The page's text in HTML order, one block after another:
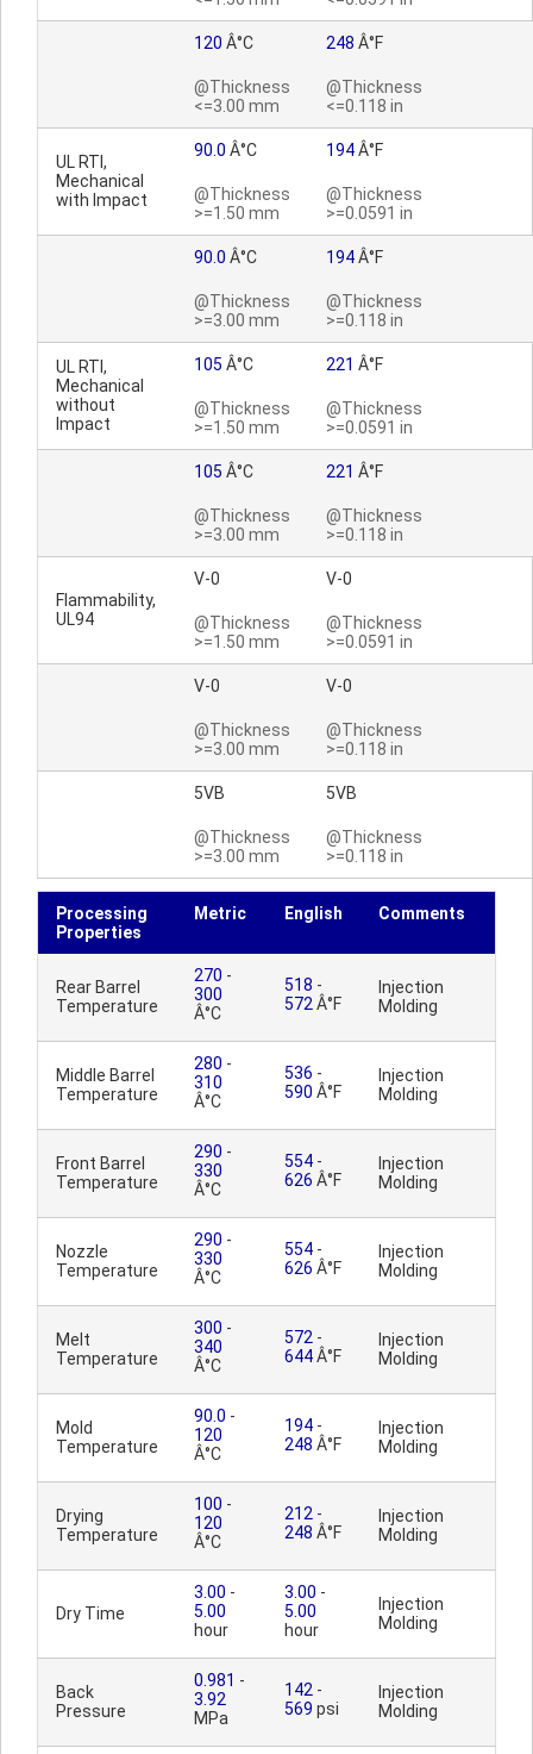
120 Â°C
@Thickness
<=3.00 mm
248 Â°F
@Thickness
<=0.118 in
UL RTI,
Mechanical
with Impact
90.0 Â°C
@Thickness
>=1.50 mm
194Â°F
@Thickness
>=0.0591 in
90.0 Â°C
@Thickness
>=3.00 mm
194Â°F
@Thickness
>=0.118 in
UL RTI,
Mechanical
without
Impact
105 Â°C
@Thickness
>=1.50 mm
221 Â°F
@Thickness
>=0.0591 in
105 Â°C
@Thickness
>=3.00 mm
221 Â°F
@Thickness
>=0.118 in
Flammability,
UL94
V-0
@Thickness
>=1.50 mm
V-0
@Thickness
>=0.0591 in
V-0
@Thickness
>=3.00 mm
V-0
@Thickness
>=0.118 in
5VB
@Thickness
>=3.00 mm
5VB
@Thickness
>=0.118 in
Processing
Properties
Metric English Comments
Rear Barrel
Temperature
270 -
300
Â°C
518 -
572 Â°F
Injection
Molding
Middle Barrel
Temperature
280 -
310
Â°C
536 -
590 Â°F
Injection
Molding
Front Barrel
Temperature
290 -
330
Â°C
554 -
626 Â°F
Injection
Molding
Nozzle
Temperature
290 -
330
Â°C
554 -
626 Â°F
Injection
Molding
Melt
Temperature
300 -
340
Â°C
572 -
644Â°F
Injection
Molding
Mold
Temperature
90.0 -
120
Â°C
194 -
248 Â°F
Injection
Molding
Drying
Temperature
100 -
120
Â°C
212 -
248 Â°F
Injection
Molding
Dry Time
3.00 -
5.00
hour
3.00 -
5.00
hour
Injection
Molding
Back
Pressure
0.981 -
3.92
MPa
142 -
569 psi
Injection
Molding